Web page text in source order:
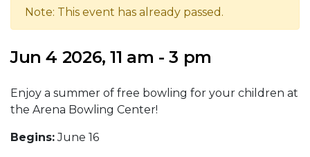
Note: This event has already passed.
Jun 4 2026, 11 am - 3 pm
Enjoy a summer of free bowling for your children at
the Arena Bowling Center!
Begins:June 16